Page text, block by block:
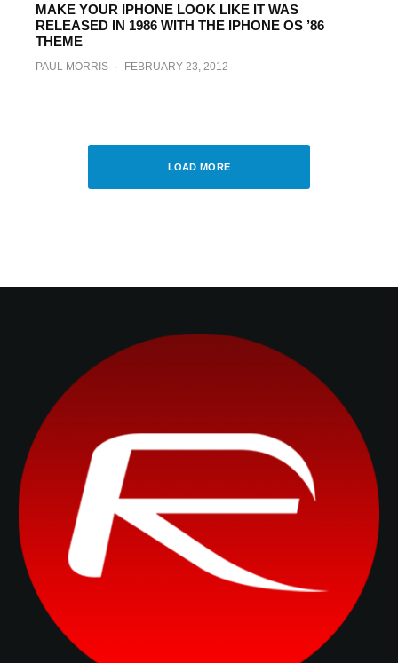
MAKE YOUR IPHONE LOOK LIKE IT WAS
RELEASED IN 1986 WITH THE IPHONE OS ’86
THEME
PAUL MORRIS · FEBRUARY 23, 2012
LOAD MORE